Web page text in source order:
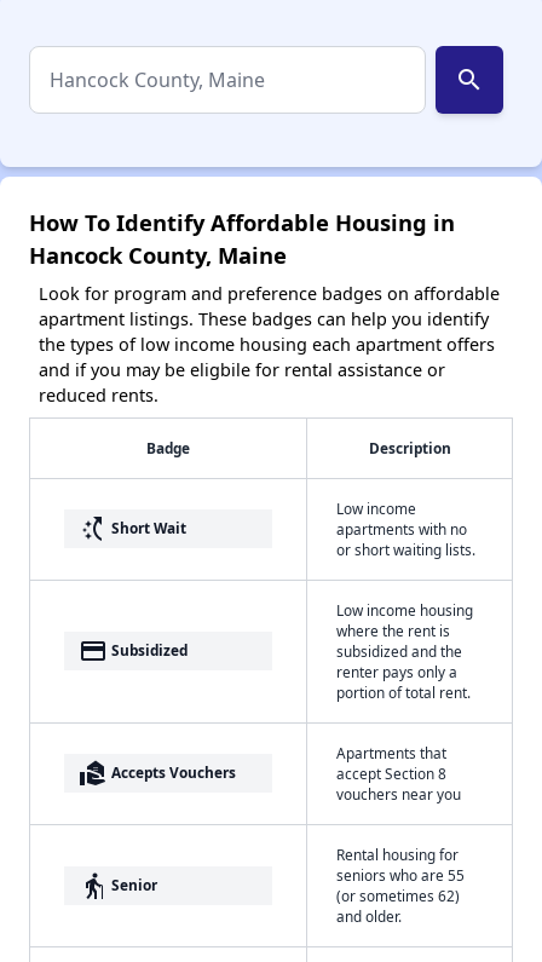
search
How To Identify Affordable Housing in
Hancock County, Maine
Look for program and preference badges on affordable
apartment listings. These badges can help you identify
the types of low income housing each apartment offers
and if you may be eligbile for rental assistance or
reduced rents.
Badge Description
switch_access_shortcut Short Wait
Low income
apartments with no
or short waiting lists.
payment Subsidized
Low income housing
where the rent is
subsidized and the
renter pays only a
portion of total rent.
real_estate_agent Accepts Vouchers
Apartments that
accept Section 8
vouchers near you
elderly Senior
Rental housing for
seniors who are 55
(or sometimes 62)
and older.